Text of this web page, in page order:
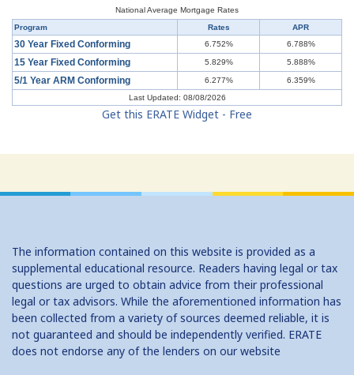
National Average Mortgage Rates
Program
Rates APR
30 Year Fixed Conforming 6.752% 6.788%
15 Year Fixed Conforming 5.829% 5.888%
5/1 Year ARM Conforming 6.277%
6.359%
Last Updated: 08/08/2026
Get this ERATE Widget - Free
The information contained on this website is provided as a
supplemental educational resource. Readers having legal or tax
questions are urged to obtain advice from their professional
legal or tax advisors. While the aforementioned information has
been collected from a variety of sources deemed reliable, it is
not guaranteed and should be independently verified. ERATE
does not endorse any of the lenders on our website